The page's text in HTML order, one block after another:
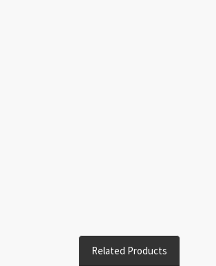
Related Products